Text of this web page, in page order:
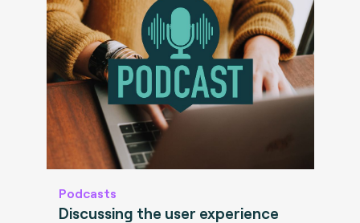
Podcasts
Discussing the user experience